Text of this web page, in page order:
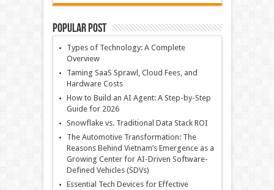
Popular Post
Types of Technology: A Complete
Overview
Taming SaaS Sprawl, Cloud Fees, and
Hardware Costs
How to Build an AI Agent: A Step-by-Step
Guide for 2026
Snowflake vs. Traditional Data Stack ROI
The Automotive Transformation: The
Reasons Behind Vietnam’s Emergence as a
Growing Center for AI-Driven Software-
Defined Vehicles (SDVs)
Essential Tech Devices for Effective